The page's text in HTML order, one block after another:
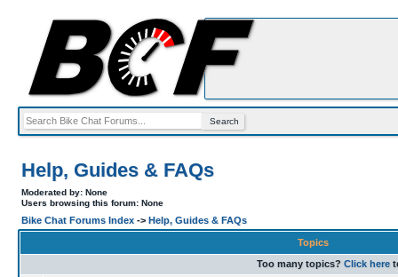
Help, Guides & FAQs
Moderated by: None
Users browsing this forum: None
Bike Chat Forums Index -> Help, Guides & FAQs
Topics
Too many topics? Click here